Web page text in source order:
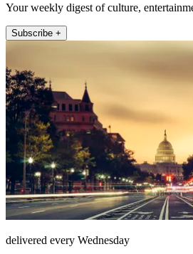
Your weekly digest of culture,
Subscribe +
delivered every Wednesday